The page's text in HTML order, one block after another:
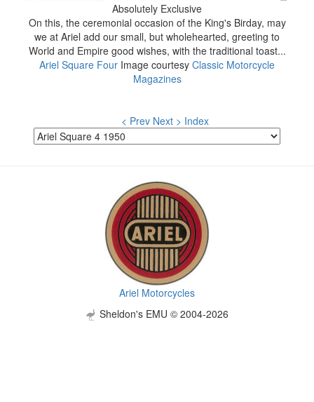
Absolutely Exclusive
On this, the ceremonial occasion of the King's Birday, may
we at Ariel add our small, but wholehearted, greeting to
World and Empire good wishes, with the traditional toast...
Ariel Square Four Image courtesy Classic Motorcycle
Magazines
< Prev Next > Index
Ariel Motorcycles
Sheldon's EMU © 2004-2026